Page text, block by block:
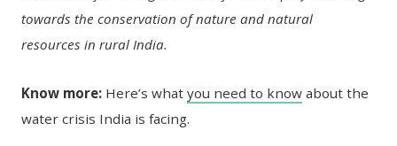
towards the conservation of nature and natural
resources in rural India.
Know more: Here’s whatyou need to know about the
water crisis India is facing.